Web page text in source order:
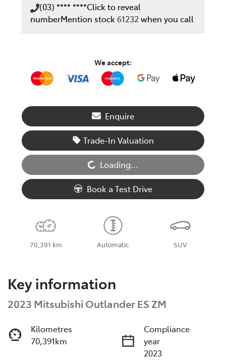
(03) **** ****Click to reveal
numberMention stock61232when you call
We accept:
Enquire
Trade-In Valuation
Loading...Loading...
Book a Test Drive
70,391 km Automatic SUV
Key information
2023 Mitsubishi Outlander ES ZM
Kilometres
70,391km
Compliance
year
2023